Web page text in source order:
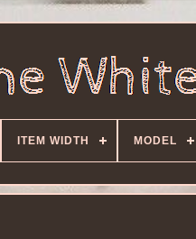
ITEM WIDTH MODEL